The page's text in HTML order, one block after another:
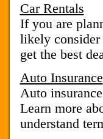
Car Rentals
If you are
likely consider
get the best
Auto Insurance
Auto
Learn more
understand